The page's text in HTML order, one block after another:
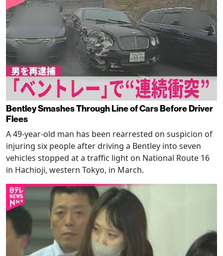
Bentley Smashes Through Line of Cars Before Driver
Flees
A 49-year-old man has been rearrested on suspicion of
injuring six people after driving a Bentley into seven
vehicles stopped at a traffic light on National Route 16
in Hachioji, western Tokyo, in March.